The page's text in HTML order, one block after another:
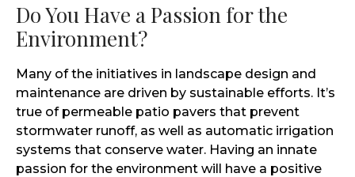
Do You Have a Passion for the
Environment?
Many of the initiatives in landscape design and
maintenance are driven by sustainable efforts. It’s
true of permeable patio pavers that prevent
stormwater runoff, as well as automatic irrigation
systems that conserve water. Having an innate
passion for the environment will have a positive